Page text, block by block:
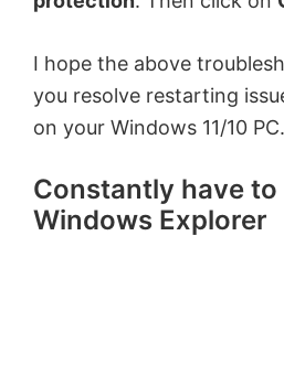
I hope the above
you resolve restarting
on your Windows 11/10 PC.
Constantly have
Windows Explorer